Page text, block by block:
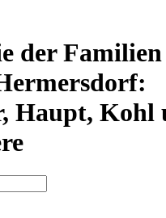
der Familien
Haupt, Kohl